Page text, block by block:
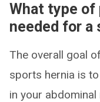
What type of
needed for a
The overall goal
sports hernia is
in your